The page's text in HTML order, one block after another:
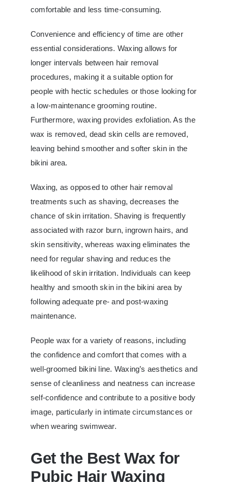
comfortable and less time-consuming.
Convenience and efficiency of time are other
essential considerations. Waxing allows for
longer intervals between hair removal
procedures, making it a suitable option for
people with hectic schedules or those looking for
a low-maintenance grooming routine.
Furthermore, waxing provides exfoliation. As the
wax is removed, dead skin cells are removed,
leaving behind smoother and softer skin in the
bikini area.
Waxing, as opposed to other hair removal
treatments such as shaving, decreases the
chance of skin irritation. Shaving is frequently
associated with razor burn, ingrown hairs, and
skin sensitivity, whereas waxing eliminates the
need for regular shaving and reduces the
likelihood of skin irritation. Individuals can keep
healthy and smooth skin in the bikini area by
following adequate pre- and post-waxing
maintenance.
People wax for a variety of reasons, including
the confidence and comfort that comes with a
well-groomed bikini line. Waxing’s aesthetics and
sense of cleanliness and neatness can increase
self-confidence and contribute to a positive body
image, particularly in intimate circumstances or
when wearing swimwear.
Get the Best Wax for
Pubic Hair Waxing